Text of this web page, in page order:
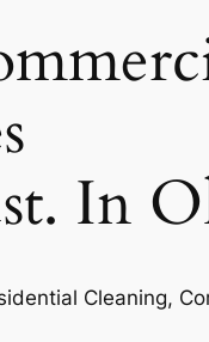
In
Cleaning,